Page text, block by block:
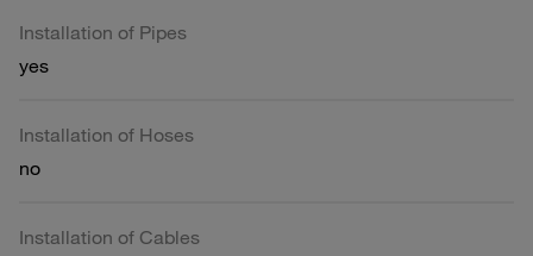
Installation of Pipes
yes
Installation of Hoses
no
Installation of Cables